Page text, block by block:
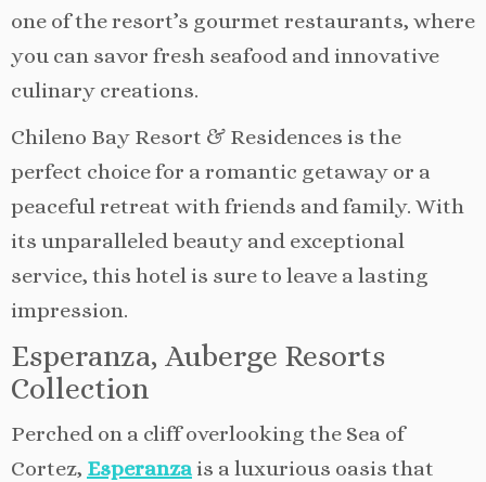
one of the resort’s gourmet restaurants, where
you can savor fresh seafood and innovative
culinary creations.
Chileno Bay Resort & Residences is the
perfect choice for a romantic getaway or a
peaceful retreat with friends and family. With
its unparalleled beauty and exceptional
service, this hotel is sure to leave a lasting
impression.
Esperanza, Auberge Resorts
Collection
Perched on a cliff overlooking the Sea of
Cortez, Esperanzais a luxurious oasis that